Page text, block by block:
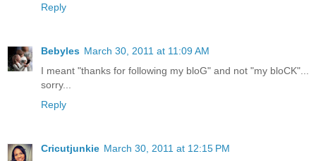
Reply
Bebyles March 30, 2011 at 11:09 AM
I meant "thanks for following my bloG" and not "my bloCK"...
sorry...
Reply
Cricutjunkie March 30, 2011 at 12:15 PM